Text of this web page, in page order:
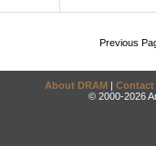
Previous
About DRAM | Contact
© 2000-2026